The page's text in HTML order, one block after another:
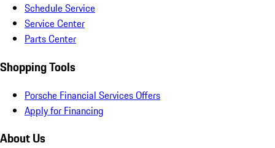
Schedule Service
Service Center
Parts Center
Shopping Tools
Porsche Financial Services Offers
Apply for Financing
About Us